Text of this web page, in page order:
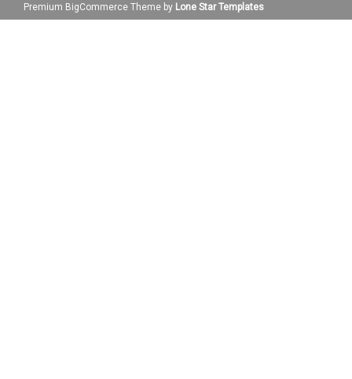
Premium BigCommerce Theme by Lone Star Templates